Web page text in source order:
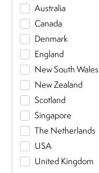
Australia
Canada
Denmark
England
New South Wales
New Zealand
Scotland
Singapore
The Netherlands
USA
United Kingdom